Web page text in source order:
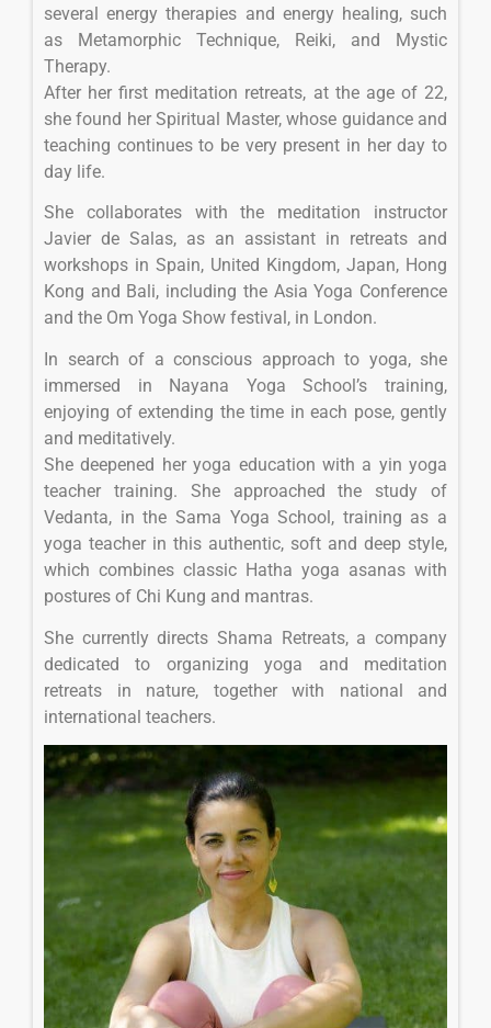
several energy therapies and energy healing, such
as Metamorphic Technique, Reiki, and Mystic
Therapy.
After her first meditation retreats, at the age of 22,
she found her Spiritual Master, whose guidance and
teaching continues to be very present in her day to
day life.
She collaborates with the meditation instructor
Javier de Salas, as an assistant in retreats and
workshops in Spain, United Kingdom, Japan, Hong
Kong and Bali, including the Asia Yoga Conference
and the Om Yoga Show festival, in London.
In search of a conscious approach to yoga, she
immersed in Nayana Yoga School’s training,
enjoying of extending the time in each pose, gently
and meditatively.
She deepened her yoga education with a yin yoga
teacher training. She approached the study of
Vedanta, in the Sama Yoga School, training as a
yoga teacher in this authentic, soft and deep style,
which combines classic Hatha yoga asanas with
postures of Chi Kung and mantras.
She currently directs Shama Retreats, a company
dedicated to organizing yoga and meditation
retreats in nature, together with national and
international teachers.